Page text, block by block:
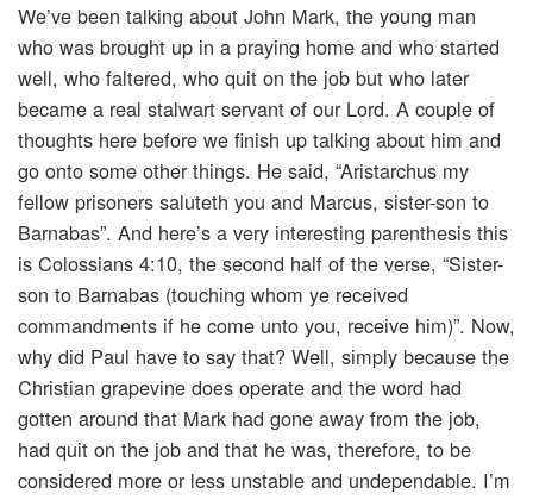
We’ve been talking about John Mark, the young man
who was brought up in a praying home and who started
well, who faltered, who quit on the job but who later
became a real stalwart servant of our Lord. A couple of
thoughts here before we finish up talking about him and
go onto some other things. He said, “Aristarchus my
fellow prisoners saluteth you and Marcus, sister-son to
Barnabas”. And here’s a very interesting parenthesis this
is Colossians 4:10, the second half of the verse, “Sister-
son to Barnabas (touching whom ye received
commandments if he come unto you, receive him)”. Now,
why did Paul have to say that? Well, simply because the
Christian grapevine does operate and the word had
gotten around that Mark had gone away from the job,
had quit on the job and that he was, therefore, to be
considered more or less unstable and undependable. I’m